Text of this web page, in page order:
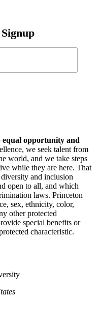
equal opportunity and
we seek talent from
world, and we take steps
while they are here. That
and inclusion
open to all, and which
laws. Princeton
sex, ethnicity, color,
other protected
special benefits or
characteristic.